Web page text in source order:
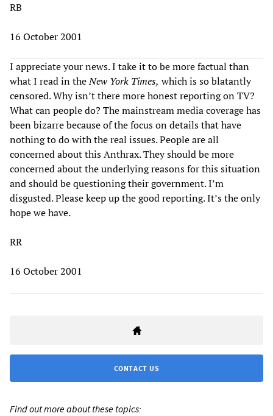
RB
16 October 2001
I appreciate your news. I take it to be more factual than
what I read in theNew York Times, which is so blatantly
censored. Why isn’t there more honest reporting on TV?
What can people do? The mainstream media coverage has
been bizarre because of the focus on details that have
nothing to do with the real issues. People are all
concerned about this Anthrax. They should be more
concerned about the underlying reasons for this situation
and should be questioning their government. I’m
disgusted. Please keep up the good reporting. It’s the only
hope we have.
RR
16 October 2001
CONTACT US
Find out more about these topics: